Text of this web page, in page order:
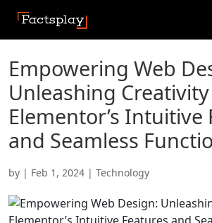
Empowering Web
Unleashing
Elementor’s Intuitive
and Seamless
by | Feb 1, 2024 | Technology